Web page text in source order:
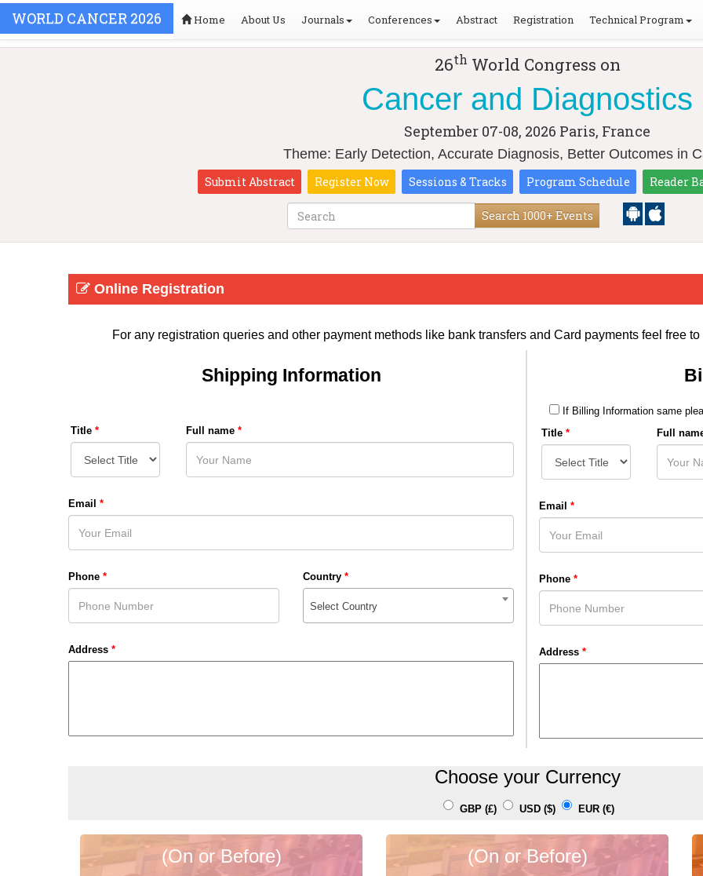
WORLD CANCER 2026 Home About Us Journals Conferences Abstract Registration Technical Program
26th World Congress on
Cancer and Diagnostics
September 07-08, 2026 Paris, France
Theme: Early Detection, Accurate Diagnosis, Better Outcomes in
Submit Abstract Register Now Sessions & Tracks Program Schedule Reader
Search 1000+ Events
Online Registration
For any registration queries and other payment methods like bank transfers and Card payments feel free
Shipping Information
Title * Full name *
Email *
Phone * Country *
Select Country
Address *
If Billing Information same
Title * Full
Email *
Phone *
Address *
Choose your Currency
GBP (£) USD ($) EUR (€)
(On or Before)
(On or Before)